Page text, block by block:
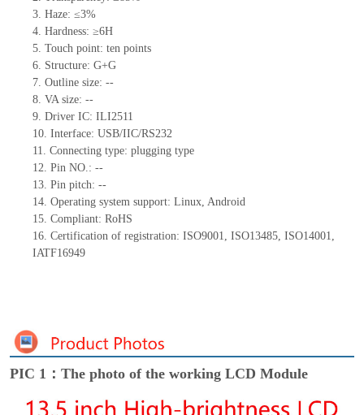
3. Haze: ≤3%
4. Hardness: ≥6H
5. Touch point: ten points
6. Structure: G+G
7. Outline size: --
8. VA size: --
9. Driver IC: ILI2511
10. Interface: USB/IIC/RS232
11. Connecting type: plugging type
12. Pin NO.: --
13. Pin pitch: --
14. Operating system support: Linux, Android
15. Compliant: RoHS
16. Certification of registration: ISO9001, ISO13485, ISO14001,
IATF16949
PIC 1：The photo of the working LCD Module